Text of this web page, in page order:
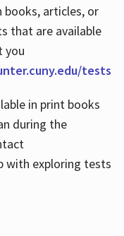
articles, or
that are available
you
tests
in print books
during the
with exploring tests